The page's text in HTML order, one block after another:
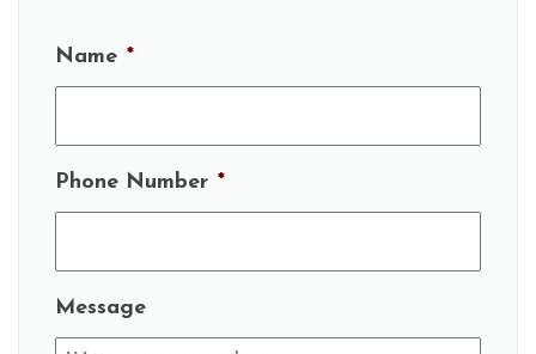
Name *
Phone Number *
Message